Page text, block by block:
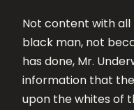
Not content with
black man, not
has done, Mr.
information that
upon the whites of